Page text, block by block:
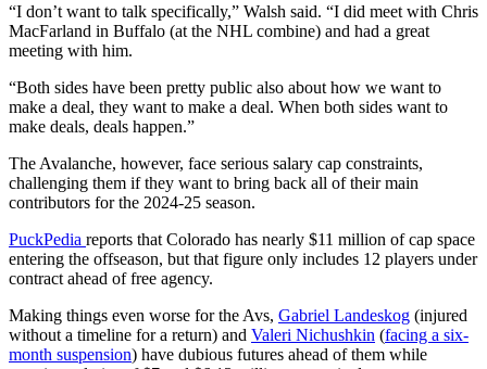
“I don’t want to talk specifically,” Walsh said. “I did meet with Chris
MacFarland in Buffalo (at the NHL combine) and had a great
meeting with him.
“Both sides have been pretty public also about how we want to
make a deal, they want to make a deal. When both sides want to
make deals, deals happen.”
The Avalanche, however, face serious salary cap constraints,
challenging them if they want to bring back all of their main
contributors for the 2024-25 season.
PuckPedia reports that Colorado has nearly $11 million of cap space
entering the offseason, but that figure only includes 12 players under
contract ahead of free agency.
Making things even worse for the Avs, Gabriel Landeskog (injured
without a timeline for a return) and Valeri Nichushkin (facing a six-
month suspension) have dubious futures ahead of them while